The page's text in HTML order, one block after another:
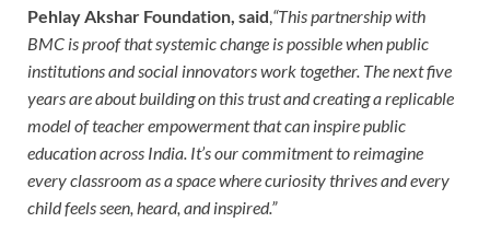
Pehlay Akshar Foundation, said “This partnership with
BMC is proof that systemic change is possible when public
institutions and social innovators work together. The next five
years are about building on this trust and creating a replicable
model of teacher empowerment that can inspire public
education across India. It’s our commitment to reimagine
every classroom as a space where curiosity thrives and every
child feels seen, heard, and inspired.”